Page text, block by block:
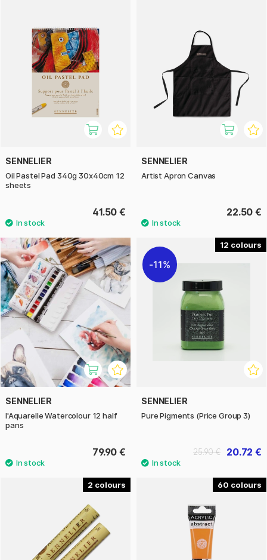
SENNELIER
Oil Pastel Pad 340g 30x40cm 12
sheets
41.50 €
SENNELIER
Artist Apron Canvas
22.50 €
SENNELIER
l'Aquarelle Watercolour 12 half
pans
79.90 €
12
11%
SENNELIER
Pure Pigments (Price Group 3)
20.72 €
25.90 €
2 60